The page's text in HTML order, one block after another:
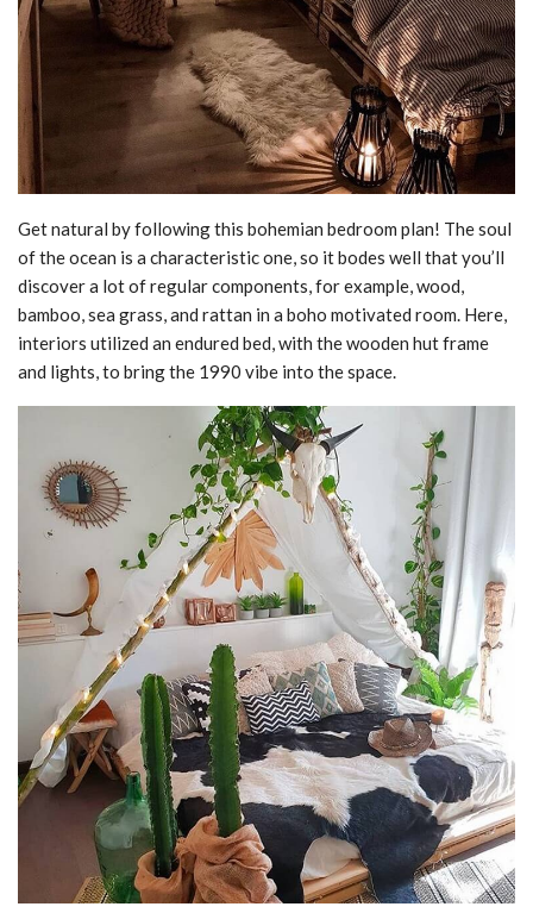
Get natural by following this bohemian bedroom plan! The soul
of the ocean is a characteristic one, so it bodes well that you’ll
discover a lot of regular components, for example, wood,
bamboo, sea grass, and rattan in a boho motivated room. Here,
interiors utilized an endured bed, with the wooden hut frame
and lights, to bring the 1990 vibe into the space.